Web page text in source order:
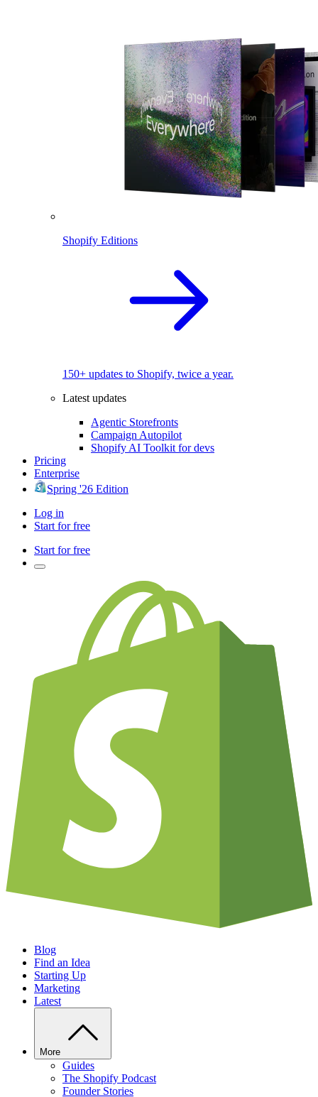
Shopify Editions
150+ updates to Shopify, twice a year.
Latest updates
Agentic Storefronts
Campaign Autopilot
Shopify AI Toolkit for devs
Pricing
Enterprise
Spring '26 Edition
Log in
Start for free
Start for free
Blog
Find an Idea
Starting Up
Marketing
Latest
More
Guides
The Shopify Podcast
Founder Stories